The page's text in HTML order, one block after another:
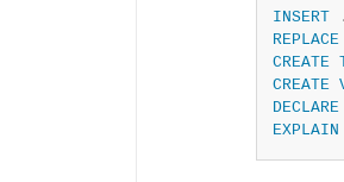
INSERT .
REPLACE
CREATE
CREATE
DECLARE
EXPLAIN